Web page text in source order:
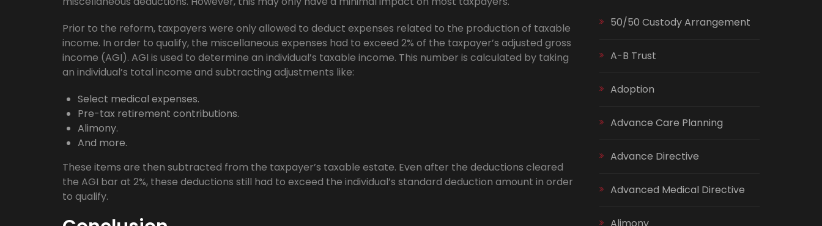
Prior to the reform, taxpayers were only allowed to deduct expenses related to the production of taxable
income. In order to qualify, the miscellaneous expenses had to exceed 2% of the taxpayer’s adjusted gross
income (AGI). AGI is used to determine an individual’s taxable income. This number is calculated by taking
an individual’s total income and subtracting adjustments like:
Select medical expenses.
Pre-tax retirement contributions.
Alimony.
And more.
These items are then subtracted from the taxpayer’s taxable estate. Even after the deductions cleared
the AGI bar at 2%, these deductions still had to exceed the individual’s standard deduction amount in order
to qualify.
50/50 Custody Arrangement
A-B Trust
Adoption
Advance Care Planning
Advance Directive
Advanced Medical Directive